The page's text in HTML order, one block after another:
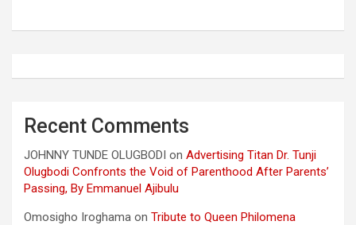
Recent Comments
JOHNNY TUNDE OLUGBODI on Advertising Titan Dr. Tunji
Olugbodi Confronts the Void of Parenthood After Parents’
Passing, By Emmanuel Ajibulu
Omosigho Iroghama on Tribute to Queen Philomena